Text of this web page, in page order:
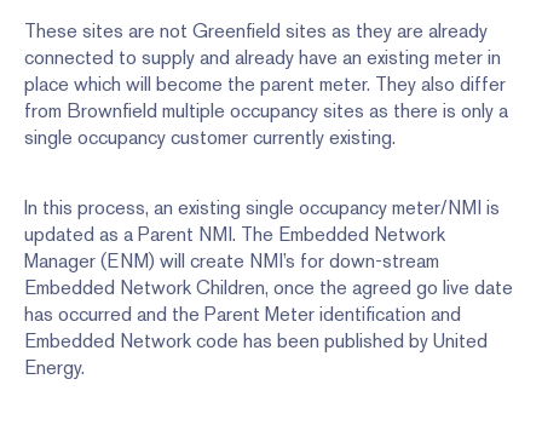
These sites are not Greenfield sites as they are already
connected to supply and already have an existing meter in
place which will become the parent meter. They also differ
from Brownfield multiple occupancy sites as there is only a
single occupancy customer currently existing.
In this process, an existing single occupancy meter/NMI is
updated as a Parent NMI. The Embedded Network
Manager (ENM) will create NMI’s for down-stream
Embedded Network Children, once the agreed go live date
has occurred and the Parent Meter identification and
Embedded Network code has been published by United
Energy.